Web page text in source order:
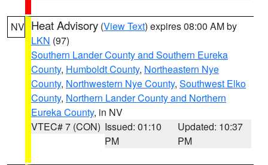
NV Heat Advisory (View Text) expires 08:00 AM by
LKN (97)
Southern Lander County and Southern Eureka
County, Humboldt County, Northeastern Nye
County, Northwestern Nye County, Southwest Elko
County, Northern Lander County and Northern
Eureka County, in NV
VTEC# 7 (CON) Issued: 01:10
PM
Updated: 10:37
PM